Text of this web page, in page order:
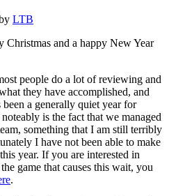
LTB
Christmas and a happy New Year
people do a lot of reviewing and
they have accomplished, and
a generally quiet year for
is the fact that we managed
something that I am still terribly
I have not been able to make
year. If you are interested in
game that causes this wait, you
.